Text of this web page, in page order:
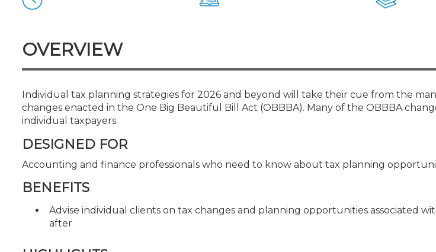
OVERVIEW
Individual tax planning strategies for 2026 and beyond will take their cue from the
changes enacted in the One Big Beautiful Bill Act (OBBBA). Many of the OBBBA
individual taxpayers.
DESIGNED FOR
Accounting and finance professionals who need to know about tax planning
BENEFITS
Advise individual clients on tax changes and planning opportunities associated
after